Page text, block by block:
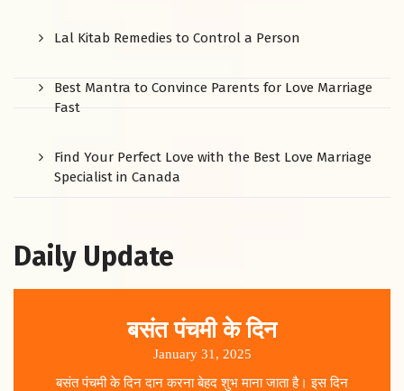
Lal Kitab Remedies to Control a Person
Best Mantra to Convince Parents for Love Marriage
Fast
Find Your Perfect Love with the Best Love Marriage
Specialist in Canada
Daily Update
बसंत पंचमी के दिन
January 31, 2025
बसंत पंचमी के दिन दान करना बेहद शुभ माना जाता है। इस दिन